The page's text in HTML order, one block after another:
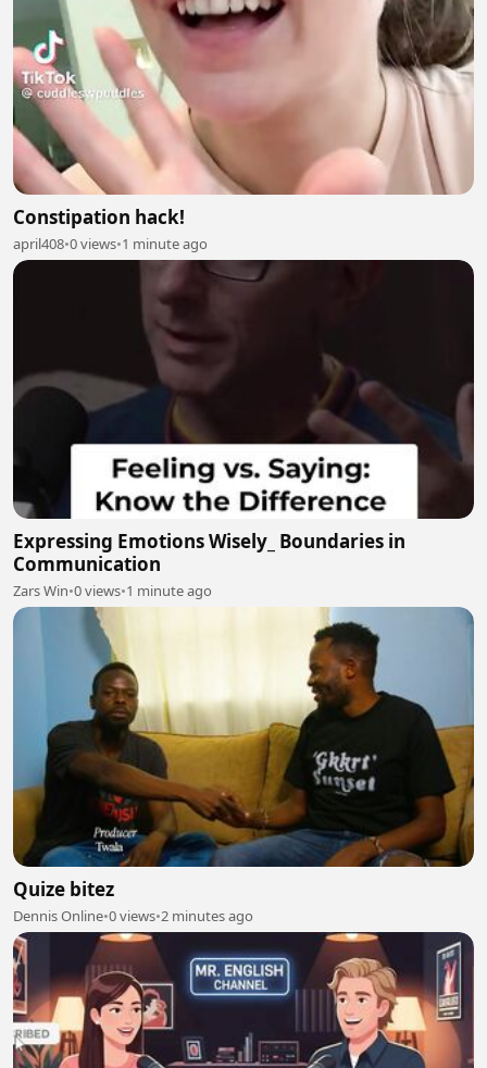
Constipation hack!
april408•0 views•1 minute ago
Expressing Emotions Wisely_ Boundaries in
Communication
Zars Win•0 views•1 minute ago
Quize bitez
Dennis Online•0 views•2 minutes ago